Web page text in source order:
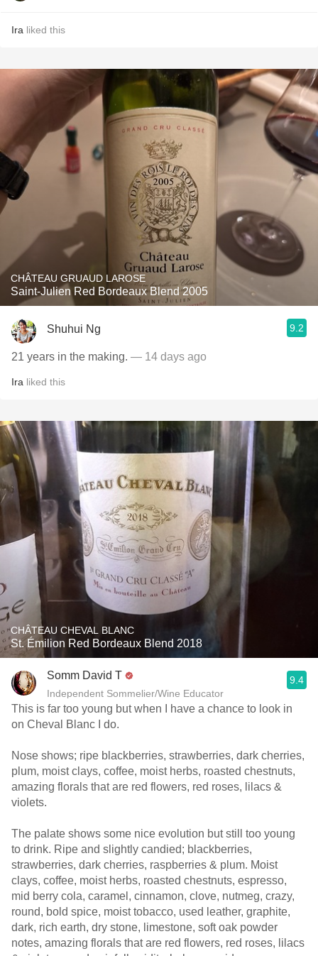
Ira liked this
CHÂTEAU GRUAUD LAROSE
Saint-Julien Red Bordeaux Blend 2005
Shuhui Ng 9.2
21 years in the making. — 14 days ago
Ira liked this
CHÂTEAU CHEVAL BLANC
St. Émilion Red Bordeaux Blend 2018
Somm David T
Independent Sommelier/Wine Educator
9.4
This is far too young but when I have a chance to look in
on Cheval Blanc I do.
Nose shows; ripe blackberries, strawberries, dark cherries,
plum, moist clays, coffee, moist herbs, roasted chestnuts,
amazing florals that are red flowers, red roses, lilacs &
violets.
The palate shows some nice evolution but still too young
to drink. Ripe and slightly candied; blackberries,
strawberries, dark cherries, raspberries & plum. Moist
clays, coffee, moist herbs, roasted chestnuts, espresso,
mid berry cola, caramel, cinnamon, clove, nutmeg, crazy,
round, bold spice, moist tobacco, used leather, graphite,
dark, rich earth, dry stone, limestone, soft oak powder
notes, amazing florals that are red flowers, red roses, lilacs